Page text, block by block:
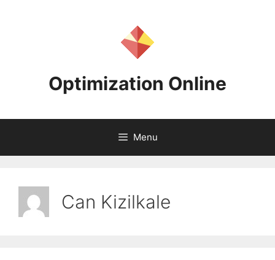
Optimization Online
Menu
Can Kizilkale